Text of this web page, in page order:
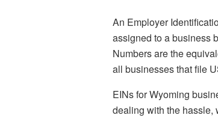
An Employer
assigned to a business
Numbers are the
all businesses that file
EINs for Wyoming
dealing with the hassle,